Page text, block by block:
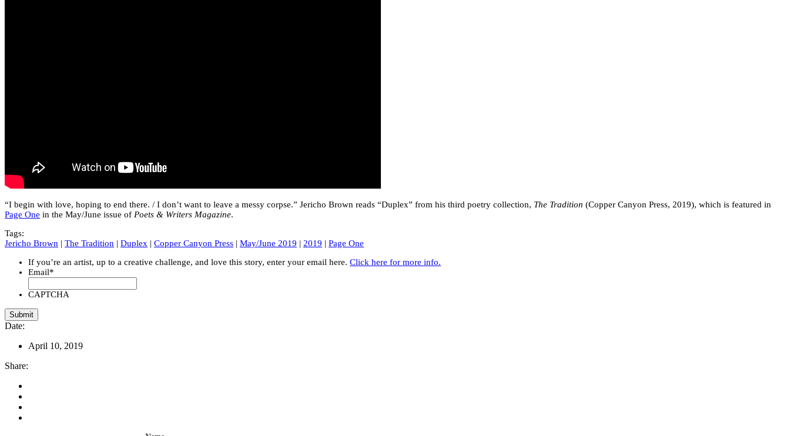
“I begin with love, hoping to end there. / I don’t want to leave a messy corpse.” Jericho Brown reads “Duplex” from his third poetry collection, The Tradition (Copper Canyon Press, 2019), which is featured in
Page One in the May/June issue of Poets & Writers Magazine.
Tags:
Jericho Brown | The Tradition | Duplex | Copper Canyon Press | May/June 2019 | 2019 | Page One
If you’re an artist, up to a creative challenge, and love this story, enter your email here. Click here for more info.
Email*
CAPTCHA
Date:
April 10, 2019
Share: